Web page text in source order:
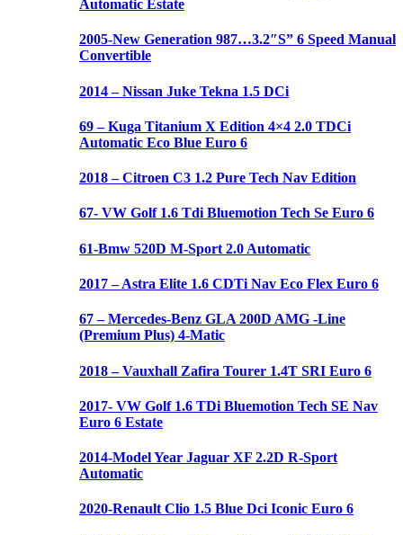
Automatic Estate
2005-New Generation 987…3.2″S” 6 Speed Manual
Convertible
2014 – Nissan Juke Tekna 1.5 DCi
69 – Kuga Titanium X Edition 4×4 2.0 TDCi
Automatic Eco Blue Euro 6
2018 – Citroen C3 1.2 Pure Tech Nav Edition
67- VW Golf 1.6 Tdi Bluemotion Tech Se Euro 6
61-Bmw 520D M-Sport 2.0 Automatic
2017 – Astra Elite 1.6 CDTi Nav Eco Flex Euro 6
67 – Mercedes-Benz GLA 200D AMG -Line
(Premium Plus) 4-Matic
2018 – Vauxhall Zafira Tourer 1.4T SRI Euro 6
2017- VW Golf 1.6 TDi Bluemotion Tech SE Nav
Euro 6 Estate
2014-Model Year Jaguar XF 2.2D R-Sport
Automatic
2020-Renault Clio 1.5 Blue Dci Iconic Euro 6